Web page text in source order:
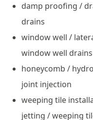
damp proofing /
drains
window well /
window well drains
honeycomb /
joint injection
weeping tile
jetting / weeping